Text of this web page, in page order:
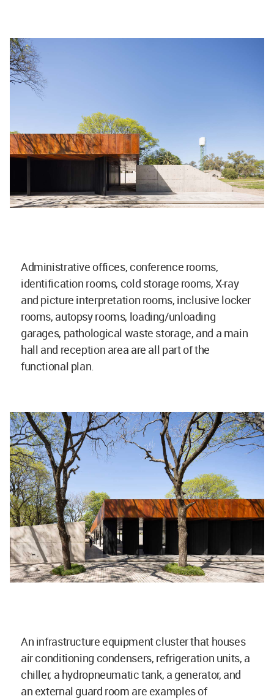
Administrative offices, conference rooms,
identification rooms, cold storage rooms, X-ray
and picture interpretation rooms, inclusive locker
rooms, autopsy rooms, loading/unloading
garages, pathological waste storage, and a main
hall and reception area are all part of the
functional plan.
An infrastructure equipment cluster that houses
air conditioning condensers, refrigeration units, a
chiller, a hydropneumatic tank, a generator, and
an external guard room are examples of